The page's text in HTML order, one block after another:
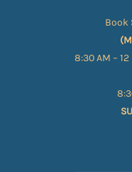
Book
8:30 AM –